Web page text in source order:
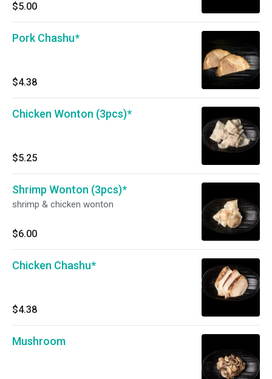
$5.00
Pork Chashu*
$4.38
Chicken Wonton (3pcs)*
$5.25
Shrimp Wonton (3pcs)*
shrimp & chicken wonton
$6.00
Chicken Chashu*
$4.38
Mushroom